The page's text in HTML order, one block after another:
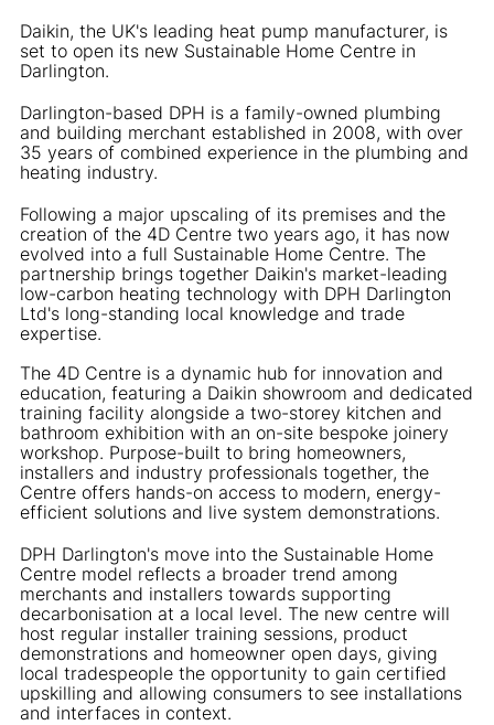
Daikin, the UK's leading heat pump manufacturer, is
set to open its new Sustainable Home Centre in
Darlington.
Darlington-based DPH is a family-owned plumbing
and building merchant established in 2008, with over
35 years of combined experience in the plumbing and
heating industry.
Following a major upscaling of its premises and the
creation of the 4D Centre two years ago, it has now
evolved into a full Sustainable Home Centre. The
partnership brings together Daikin's market-leading
low-carbon heating technology with DPH Darlington
Ltd's long-standing local knowledge and trade
expertise.
The 4D Centre is a dynamic hub for innovation and
education, featuring a Daikin showroom and dedicated
training facility alongside a two-storey kitchen and
bathroom exhibition with an on-site bespoke joinery
workshop. Purpose-built to bring homeowners,
installers and industry professionals together, the
Centre offers hands-on access to modern, energy-
efficient solutions and live system demonstrations.
DPH Darlington's move into the Sustainable Home
Centre model reflects a broader trend among
merchants and installers towards supporting
decarbonisation at a local level. The new centre will
host regular installer training sessions, product
demonstrations and homeowner open days, giving
local tradespeople the opportunity to gain certified
upskilling and allowing consumers to see installations
and interfaces in context.